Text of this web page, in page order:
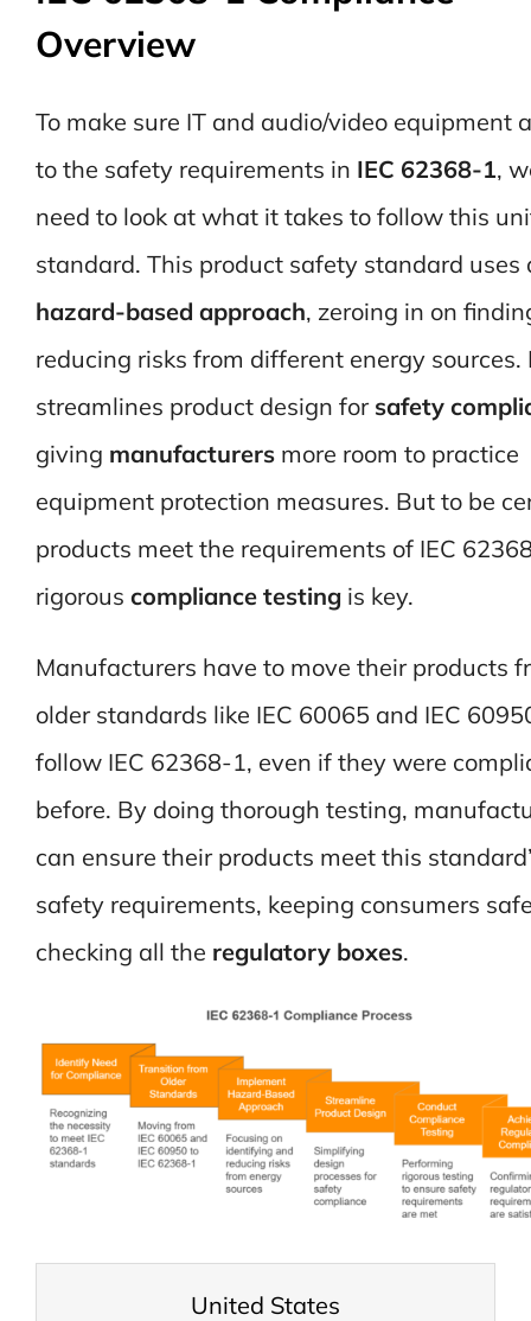
Overview
To make sure IT and audio/video equipment
to the safety requirements in IEC 62368-1,
need to look at what it takes to follow this
standard. This product safety standard uses
hazard-based approach, zeroing in on
reducing risks from different energy sources.
streamlines product design for safety
giving manufacturersmore room to practice
equipment protection measures. But to be
products meet the requirements of IEC
rigorous compliance testingis key.
Manufacturers have to move their products
older standards like IEC 60065 and IEC
follow IEC 62368-1, even if they were
before. By doing thorough testing,
can ensure their products meet this
safety requirements, keeping consumers
checking all the regulatory boxes.
United States